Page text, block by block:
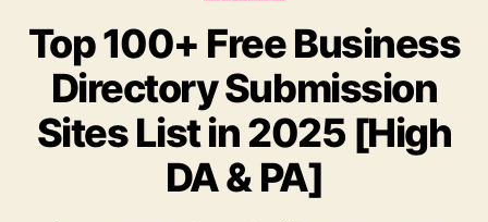
Top 100+ Free Business
Directory Submission
Sites List in 2025 [High
DA & PA]